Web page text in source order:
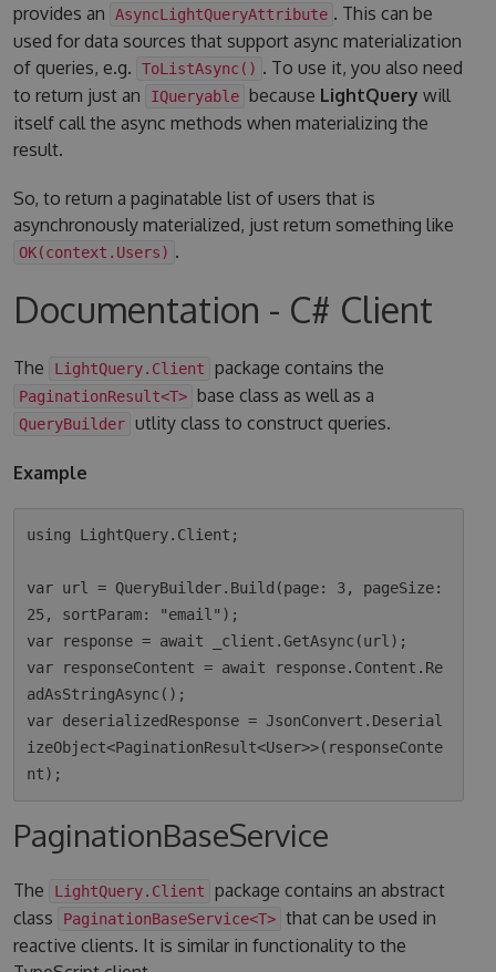
provides an
AsyncLightQueryAttribute . This can be
used for data sources that support async materialization
of queries, e.g.
ToListAsync() . To use it, you also need
to return just an
IQueryable because LightQuery will
itself call the async methods when materializing the
result.
So, to return a paginatable list of users that is
asynchronously materialized, just return something like
OK(context.Users) .
Documentation - C# Client
The LightQuery.Client package contains the
PaginationResult<T> base class as well as a
QueryBuilder utlity class to construct queries.
Example
using LightQuery.Client;
var url = QueryBuilder.Build(page: 3, pageSize:
25, sortParam: "email");
var response = await _client.GetAsync(url);
var responseContent = await response.Content.Re
adAsStringAsync();
var deserializedResponse = JsonConvert.Deserial
izeObject<PaginationResult<User>>(responseConte
PaginationBaseService
The LightQuery.Client
package contains an abstract
class
PaginationBaseService<T> that can be used in
reactive clients. It is similar in functionality to the